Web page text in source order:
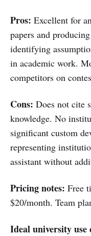
Pros: Excellent for
papers and
identifying
in academic work.
competitors on
Cons: Does not cite
knowledge. No
significant custom
representing
assistant without
Pricing notes: Free
$20/month. Team
Ideal university use